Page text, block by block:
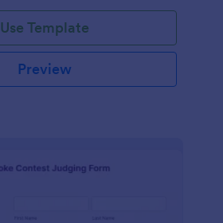
Use Template
Preview